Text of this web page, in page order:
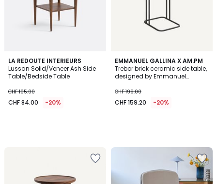
LA REDOUTE INTERIEURS
Lussan Solid/Veneer Ash Side
Table/Bedside Table
CHF 105.00
CHF 84.00 -20%
EMMANUEL GALLINA X AM.PM
Trebor brick ceramic side table,
designed by Emmanuel
CHF 199.00
CHF 159.20 -20%